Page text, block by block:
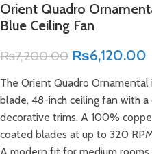
Orient Quadro
Blue Ceiling Fan
₨7,200.00 ₨6,120.00
The Orient Quadro
blade, 48-inch ceiling fan with
decorative trims. A 100%
coated blades at up to 320